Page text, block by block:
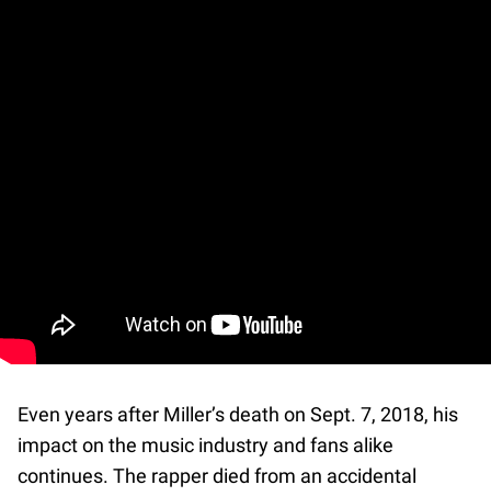
Even years after Miller’s death on Sept. 7, 2018, his
impact on the music industry and fans alike
continues. The rapper died from an accidental